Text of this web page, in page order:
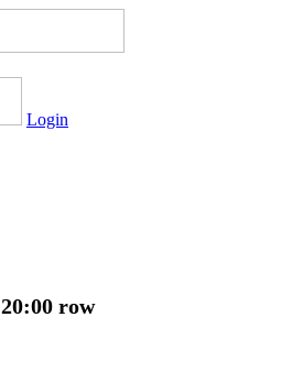
Login
20:00 row